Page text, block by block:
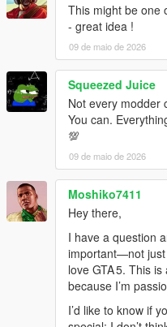
This might be one
- great idea !
09 de maio de 2026
Squeezed Juice
Not every modder
You can.
💯
09 de maio de 2026
Moshiko7411
Hey there,
I have a question
important—not just
love GTA 5. This
because I’m
I’d like to know if